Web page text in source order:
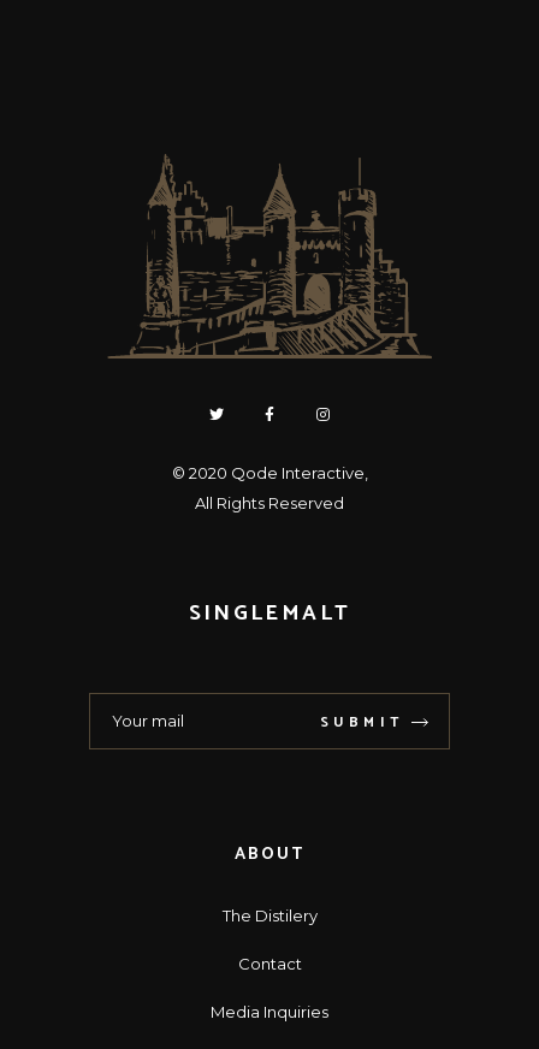
© 2020 Qode Interactive
All Rights Reserved
SINGLEMALT
SUBMIT
ABOUT
The Distilery
Contact
Media Inquiries